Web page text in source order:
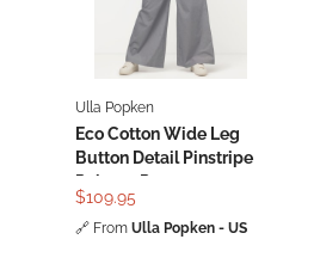
Ulla Popken
Eco Cotton Wide Leg
Button Detail Pinstripe
Palazzo Pants
$109.95
🔗 From Ulla Popken - US